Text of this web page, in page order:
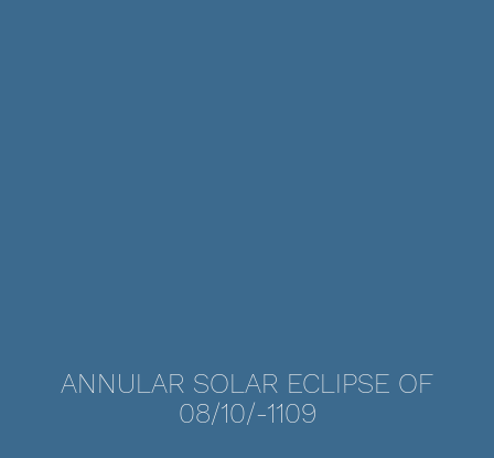
ANNULAR SOLAR ECLIPSE OF
08/10/-1109